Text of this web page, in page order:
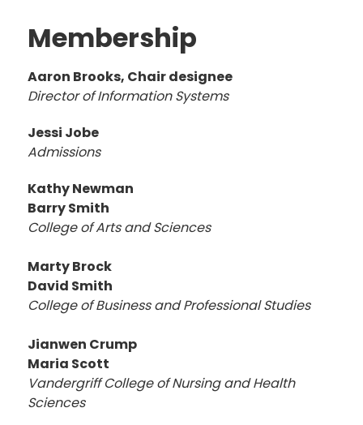
Membership
Aaron Brooks, Chair designee
Director of Information Systems
Jessi Jobe
Admissions
Kathy Newman
Barry Smith
College of Arts and Sciences
Marty Brock
David Smith
College of Business and Professional Studies
Jianwen Crump
Maria Scott
Vandergriff College of Nursing and Health
Sciences